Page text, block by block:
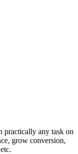
practically any task on
grow conversion,